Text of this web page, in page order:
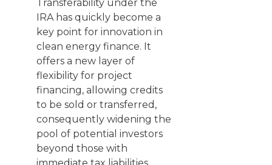
Transferability under the
IRA has quickly become a
key point for innovation in
clean energy finance. It
offers a new layer of
flexibility for project
financing, allowing credits
to be sold or transferred,
consequently widening the
pool of potential investors
beyond those with